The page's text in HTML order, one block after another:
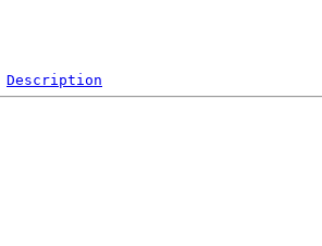
Description